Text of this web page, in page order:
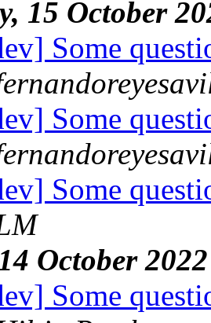
15 October
Some
Some
Some
October 2022
Some